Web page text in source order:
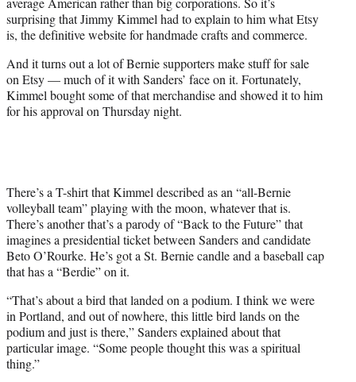
w
t
e
)
surprising that Jimmy Kimmel had to explain to him what Etsy
is, the definitive website for handmade crafts and commerce.
And it turns out a lot of Bernie supporters make stuff for sale
on Etsy — much of it with Sanders’ face on it. Fortunately,
Kimmel bought some of that merchandise and showed it to him
for his approval on Thursday night.
There’s a T-shirt that Kimmel described as an “all-Bernie
volleyball team” playing with the moon, whatever that is.
There’s another that’s a parody of “Back to the Future” that
imagines a presidential ticket between Sanders and candidate
Beto O’Rourke. He’s got a St. Bernie candle and a baseball cap
that has a “Berdie” on it.
“That’s about a bird that landed on a podium. I think we were
in Portland, and out of nowhere, this little bird lands on the
podium and just is there,” Sanders explained about that
particular image. “Some people thought this was a spiritual
thing.”